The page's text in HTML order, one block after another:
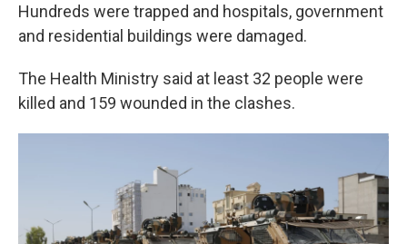
Hundreds were trapped and hospitals, government
and residential buildings were damaged.
The Health Ministry said at least 32 people were
killed and 159 wounded in the clashes.